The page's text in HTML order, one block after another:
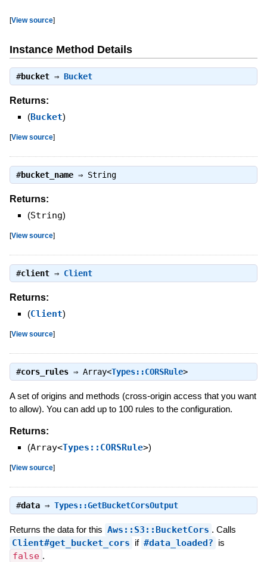
[View source]
Instance Method Details
#bucket⇒ Bucket
Returns:
(Bucket)
[View source]
#bucket_name⇒ String
Returns:
(String)
[View source]
#client⇒ Client
Returns:
(Client)
[View source]
#cors_rules⇒ Array<Types::CORSRule>
A set of origins and methods (cross-origin access that you want
to allow). You can add up to 100 rules to the configuration.
Returns:
(Array<Types::CORSRule>)
[View source]
#data⇒ Types::GetBucketCorsOutput
Returns the data for this Aws::S3::BucketCors . Calls
Client#get_bucket_cors if #data_loaded? is
false .